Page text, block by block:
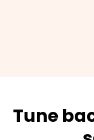
Tune